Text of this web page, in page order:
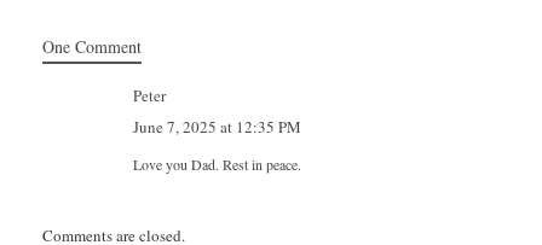
One Comment
Peter
June 7, 2025 at 12:35 PM
Love you Dad. Rest in peace.
Comments are closed.